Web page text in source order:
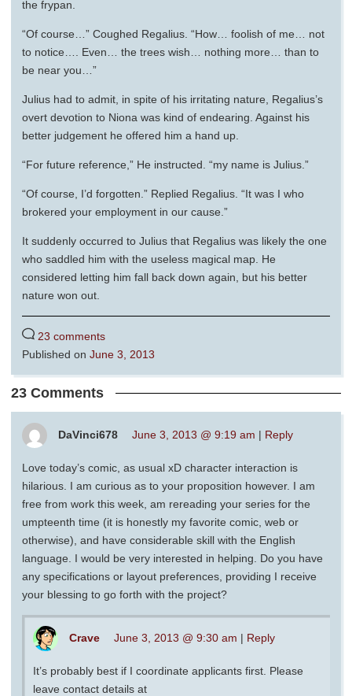
the frypan.
“Of course…” Coughed Regalius. “How… foolish of me… not
to notice…. Even… the trees wish… nothing more… than to
be near you…”
Julius had to admit, in spite of his irritating nature, Regalius’s
overt devotion to Niona was kind of endearing. Against his
better judgement he offered him a hand up.
“For future reference,” He instructed. “my name is Julius.”
“Of course, I’d forgotten.” Replied Regalius. “It was I who
brokered your employment in our cause.”
It suddenly occurred to Julius that Regalius was likely the one
who saddled him with the useless magical map. He
considered letting him fall back down again, but his better
nature won out.
23 comments
Published on June 3, 2013
23 Comments
DaVinci678 June 3, 2013 @ 9:19 am | Reply
Love today’s comic, as usual xD character interaction is
hilarious. I am curious as to your proposition however. I am
free from work this week, am rereading your series for the
umpteenth time (it is honestly my favorite comic, web or
otherwise), and have considerable skill with the English
language. I would be very interested in helping. Do you have
any specifications or layout preferences, providing I receive
your blessing to go forth with the project?
Crave June 3, 2013 @ 9:30 am | Reply
It’s probably best if I coordinate applicants first. Please
leave contact details at